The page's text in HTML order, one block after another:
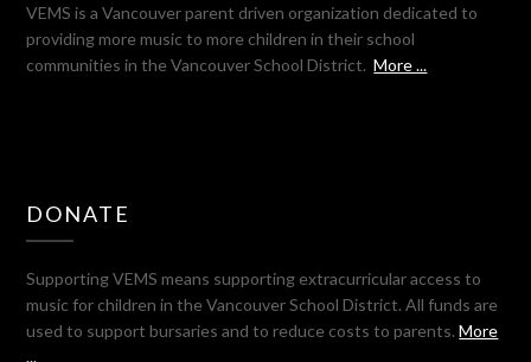
VEMS is a Vancouver parent driven organization dedicated to
providing more music to more children in their school
communities in the Vancouver School District.More ...
DONATE
Supporting VEMS means supporting extracurricular access to
music for children in the Vancouver School District. All funds are
used to support bursaries and to reduce costs to parents.More
...